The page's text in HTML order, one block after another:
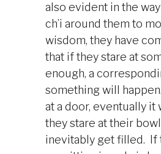
also evident in the
ch’i around them to
wisdom, they have
that if they stare at
enough, a
something will
at a door, eventually
they stare at their
inevitably get filled. If